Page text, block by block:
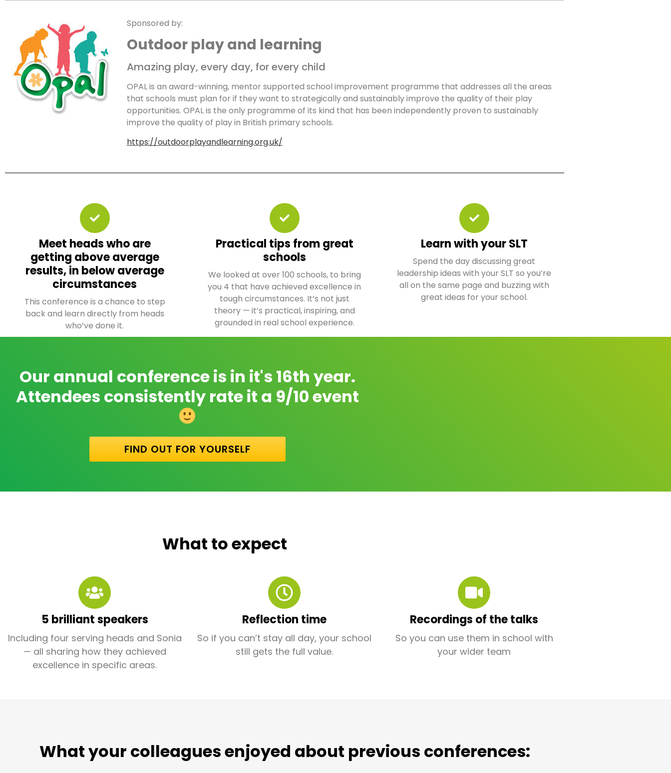
Sponsored by:
Outdoor play and learning
Amazing play, every day, for every child
OPAL is an award-winning, mentor supported school improvement programme that addresses all the areas
that schools must plan for if they want to strategically and sustainably improve the quality of their play
opportunities. OPAL is the only programme of its kind that has been independently proven to sustainably
improve the quality of play in British primary schools.
https://outdoorplayandlearning.org.uk/
Meet heads who are
getting above average
results, in below average
circumstances
This conference is a chance to step
back and learn directly from heads
who’ve done it.
Practical tips from great
schools
We looked at over 100 schools, to bring
you 4 that have achieved excellence in
tough circumstances. It’s not just
theory — it’s practical, inspiring, and
grounded in real school experience.
Learn with your SLT
Spend the day discussing great
leadership ideas with your SLT so you’re
all on the same page and buzzing with
great ideas for your school.
Our annual conference is in it's 16th year.
Attendees consistently rate it a 9/10 event
FIND OUT FOR YOURSELF
What to expect
5 brilliant speakers
Including four serving heads and Sonia
— all sharing how they achieved
excellence in specific areas.
Reflection time
So if you can’t stay all day, your school
still gets the full value.
Recordings of the talks
So you can use them in school with
your wider team
What your colleagues enjoyed about previous conferences: